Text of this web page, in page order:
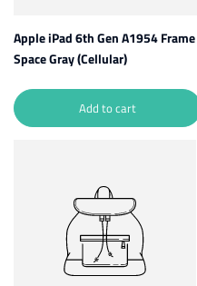
Apple iPad 6th Gen A1954 Frame
Space Gray (Cellular)
Add to cart